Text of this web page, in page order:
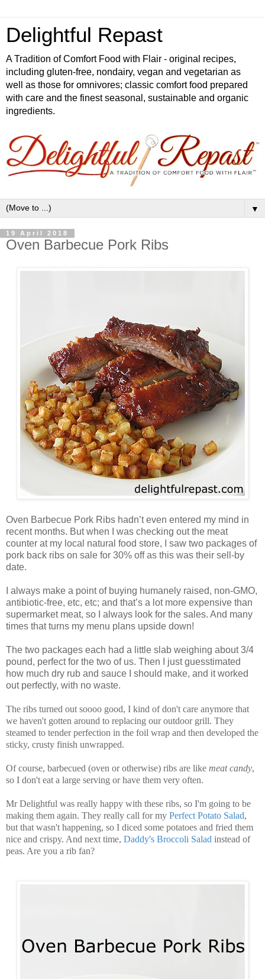
Delightful Repast
A Tradition of Comfort Food with Flair - original recipes,
including gluten-free, nondairy, vegan and vegetarian as
well as those for omnivores; classic comfort food prepared
with care and the finest seasonal, sustainable and organic
ingredients.
▼
19 April 2018
Oven Barbecue Pork Ribs
Oven Barbecue Pork Ribs hadn’t even entered my mind in
recent months. But when I was checking out the meat
counter at my local natural food store, I saw two packages of
pork back ribs on sale for 30% off as this was their sell-by
date.
I always make a point of buying humanely raised, non-GMO,
antibiotic-free, etc, etc; and that’s a lot more expensive than
supermarket meat, so I always look for the sales. And many
times that turns my menu plans upside down!
The two packages each had a little slab weighing about 3/4
pound, perfect for the two of us. Then I just guesstimated
how much dry rub and sauce I should make, and it worked
out perfectly, with no waste.
The ribs turned out soooo good, I kind of don't care anymore that
we haven't gotten around to replacing our outdoor grill. They
steamed to tender perfection in the foil wrap and then developed the
sticky, crusty finish unwrapped.
Of course, barbecued (oven or otherwise) ribs are like meat candy,
so I don't eat a large serving or have them very often.
Mr Delightful was really happy with these ribs, so I'm going to be
making them again. They really call for my Perfect Potato Salad,
but that wasn't happening, so I diced some potatoes and fried them
nice and crispy. And next time, Daddy's Broccoli Salad instead of
peas. Are you a rib fan?